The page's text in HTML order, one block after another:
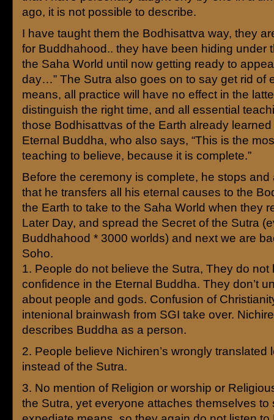
ago, it is not possible to describe.
I have taught them the Bodhisattva way, they
for Buddhahood.. they have been hiding under
the Saha World until now getting ready to
day…” The Sutra also goes on to say get rid of
means, all practice will have no effect in the
distinguish the right time, and all essential
those Bodhisattvas of the Earth already learned
Eternal Buddha, who also says, “This is the
teaching to believe, because it is complete.”
Before the ceremony is complete, he stops
that he transfers all his eternal causes to the
the Earth to take to the Saha World when they
Later Day, and spread the Secret of the Sutra
Buddhahood * 3000 worlds) and next we are
Soho.
1. People do not believe the Sutra, They do not
confidence in the Eternal Buddha. They don’t
about people and gods. Confusion of
intenional brainwash from SGI take over.
describes Buddha as a person.
2. People believe Nichiren’s wrongly translated
instead of the Sutra.
3. No mention of Religion or worship or
the Sutra, yet everyone attaches themselves to